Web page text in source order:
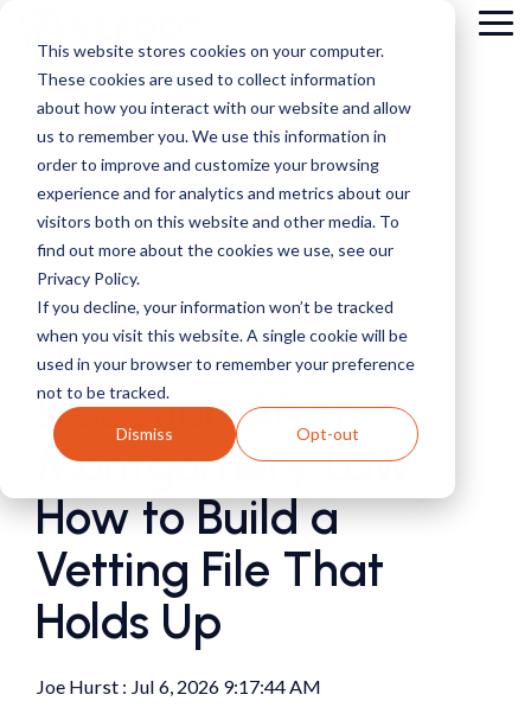
This website stores cookies on your computer.
These cookies are used to collect information
about how you interact with our website and allow
us to remember you. We use this information in
order to improve and customize your browsing
experience and for analytics and metrics about our
visitors both on this website and other media. To
find out more about the cookies we use, see our
Privacy Policy.
If you decline, your information won’t be tracked
when you visit this website. A single cookie will be
used in your browser to remember your preference
not to be tracked.
Dismiss Opt-out
main
content.
4 MIN READ
Negligent Carrier
Selection After
Montgomery Law:
How to Build a
Vetting File That
Holds Up
Joe Hurst : Jul 6, 2026 9:17:44 AM